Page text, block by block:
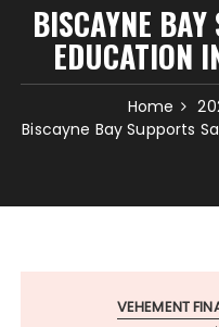
BISCAYNE
EDUCATION
Home
Biscayne Bay Supports
VEHEMENT